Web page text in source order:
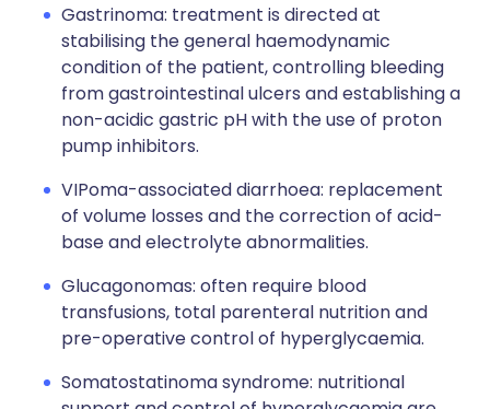
Gastrinoma: treatment is directed at
stabilising the general haemodynamic
condition of the patient, controlling bleeding
from gastrointestinal ulcers and establishing a
non-acidic gastric pH with the use of proton
pump inhibitors.
VIPoma-associated diarrhoea: replacement
of volume losses and the correction of acid-
base and electrolyte abnormalities.
Glucagonomas: often require blood
transfusions, total parenteral nutrition and
pre-operative control of hyperglycaemia.
Somatostatinoma syndrome: nutritional